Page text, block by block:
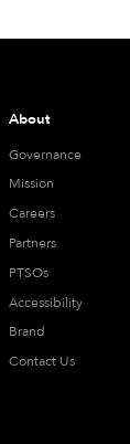
About
Governance
Mission
Careers
Partners
PTSOs
Accessibility
Brand
Contact Us